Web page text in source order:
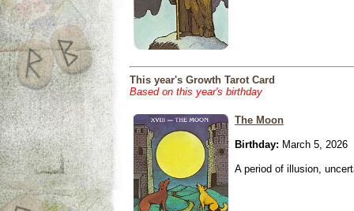
This year's Growth Tarot Card
Based on this year's birthday
The Moon
Birthday: March 5, 2026
A period of illusion,